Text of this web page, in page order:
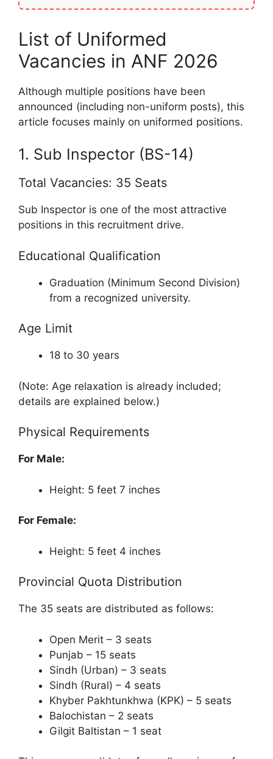
List of Uniformed
Vacancies in ANF 2026
Although multiple positions have been
announced (including non-uniform posts), this
article focuses mainly on uniformed positions.
1. Sub Inspector (BS-14)
Total Vacancies: 35 Seats
Sub Inspector is one of the most attractive
positions in this recruitment drive.
Educational Qualification
Graduation (Minimum Second Division)
from a recognized university.
Age Limit
18 to 30 years
(Note: Age relaxation is already included;
details are explained below.)
Physical Requirements
For Male:
Height: 5 feet 7 inches
For Female:
Height: 5 feet 4 inches
Provincial Quota Distribution
The 35 seats are distributed as follows:
Open Merit – 3 seats
Punjab – 15 seats
Sindh (Urban) – 3 seats
Sindh (Rural) – 4 seats
Khyber Pakhtunkhwa (KPK) – 5 seats
Balochistan – 2 seats
Gilgit Baltistan – 1 seat